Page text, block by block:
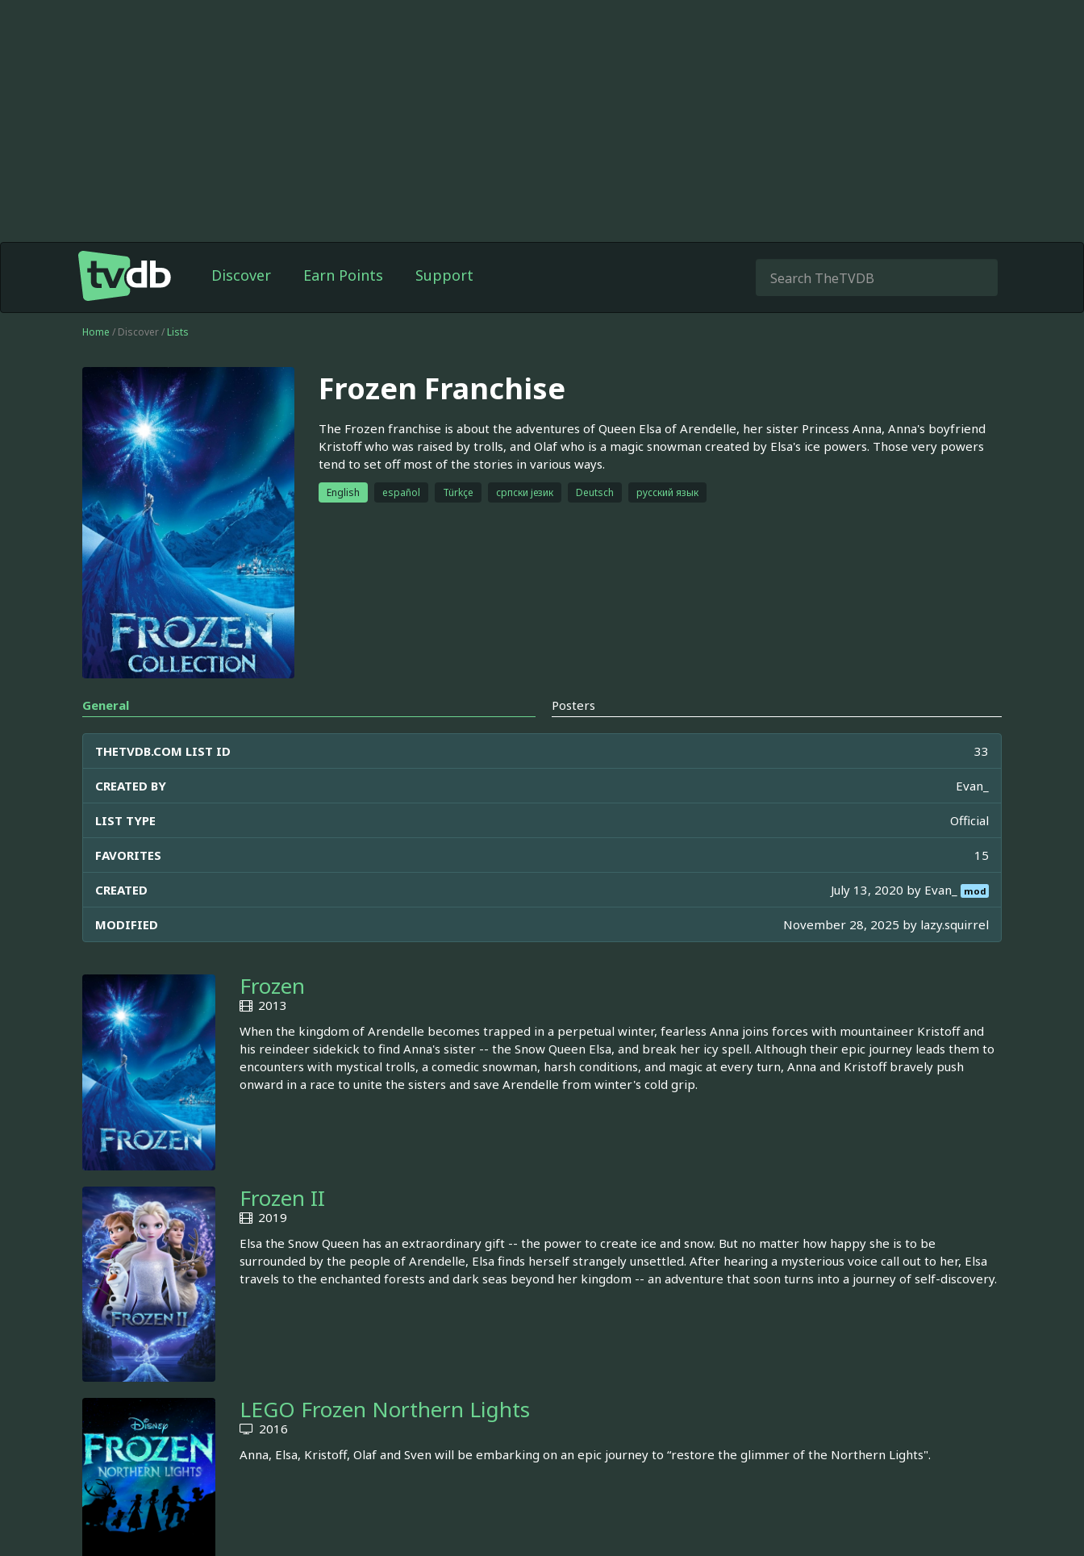
Discover Earn Points Support
Home / Discover / Lists
Frozen Franchise
The Frozen franchise is about the adventures of Queen Elsa of Arendelle, her sister Princess Anna, Anna's boyfriend
Kristoff who was raised by trolls, and Olaf who is a magic snowman created by Elsa's ice powers. Those very powers
tend to set off most of the stories in various ways.
English español Türkçe српски језик Deutsch русский язык
General Posters
THETVDB.COM LIST ID 33
CREATED BY Evan_
LIST TYPE Official
FAVORITES 15
CREATED July 13, 2020 by Evan_ mod
MODIFIED November 28, 2025 by lazy.squirrel
Frozen
2013
When the kingdom of Arendelle becomes trapped in a perpetual winter, fearless Anna joins forces with mountaineer Kristoff and
his reindeer sidekick to find Anna's sister -- the Snow Queen Elsa, and break her icy spell. Although their epic journey leads them to
encounters with mystical trolls, a comedic snowman, harsh conditions, and magic at every turn, Anna and Kristoff bravely push
onward in a race to unite the sisters and save Arendelle from winter's cold grip.
Frozen II
2019
Elsa the Snow Queen has an extraordinary gift -- the power to create ice and snow. But no matter how happy she is to be
surrounded by the people of Arendelle, Elsa finds herself strangely unsettled. After hearing a mysterious voice call out to her, Elsa
travels to the enchanted forests and dark seas beyond her kingdom -- an adventure that soon turns into a journey of self-discovery.
LEGO Frozen Northern Lights
2016
Anna, Elsa, Kristoff, Olaf and Sven will be embarking on an epic journey to “restore the glimmer of the Northern Lights".